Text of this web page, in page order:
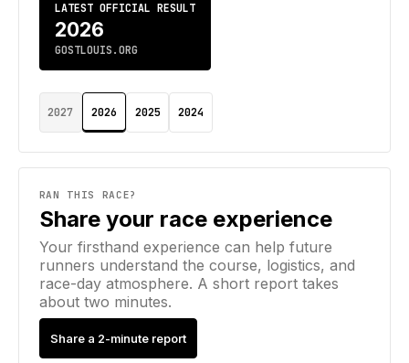
LATEST OFFICIAL RESULT
2026
GOSTLOUIS.ORG
2027 2026 2025 2024
RAN THIS RACE?
Share your race experience
Your firsthand experience can help future
runners understand the course, logistics, and
race-day atmosphere. A short report takes
about two minutes.
Share a 2-minute report